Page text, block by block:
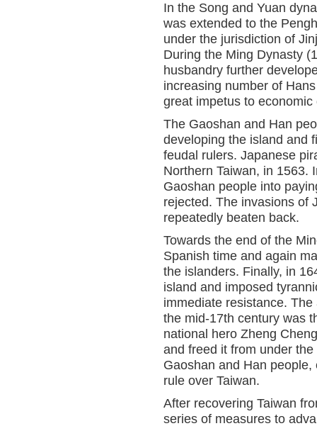
In the Song and Yuan
was extended to the
under the jurisdiction of
During the Ming Dynasty
husbandry further
increasing number of
great impetus to
The Gaoshan and Han
developing the island and
feudal rulers. Japanese
Northern Taiwan, in 1563.
Gaoshan people into
rejected. The invasions of
repeatedly beaten back.
Towards the end of the
Spanish time and again
the islanders. Finally, in
island and imposed
immediate resistance.
the mid-17th century was
national hero Zheng
and freed it from under
Gaoshan and Han
rule over Taiwan.
After recovering Taiwan
series of measures to